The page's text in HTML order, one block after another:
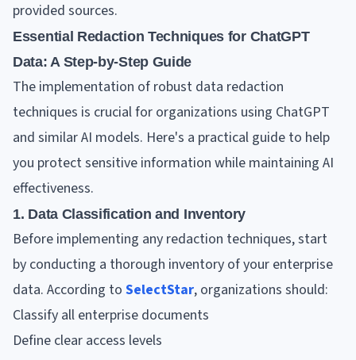
provided sources.
Essential Redaction Techniques for ChatGPT
Data: A Step-by-Step Guide
The implementation of robust data redaction
techniques is crucial for organizations using ChatGPT
and similar AI models. Here's a practical guide to help
you protect sensitive information while maintaining AI
effectiveness.
1. Data Classification and Inventory
Before implementing any redaction techniques, start
by conducting a thorough inventory of your enterprise
data. According to SelectStar, organizations should:
Classify all enterprise documents
Define clear access levels